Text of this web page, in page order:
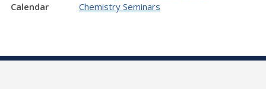
Calendar
Chemistry Seminars